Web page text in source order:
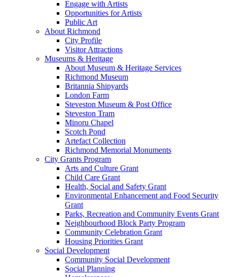
Engage with Artists
Opportunities for Artists
Public Art
About Richmond
City Profile
Visitor Attractions
Museums & Heritage
About Museum & Heritage Services
Richmond Museum
Britannia Shipyards
London Farm
Steveston Museum & Post Office
Steveston Tram
Minoru Chapel
Scotch Pond
Artefact Collection
Richmond Memorial Monuments
City Grants Program
Arts and Culture Grant
Child Care Grant
Health, Social and Safety Grant
Environmental Enhancement and Food Security
Grant
Parks, Recreation and Community Events Grant
Neighbourhood Block Party Program
Community Celebration Grant
Housing Priorities Grant
Social Development
Community Social Development
Social Planning